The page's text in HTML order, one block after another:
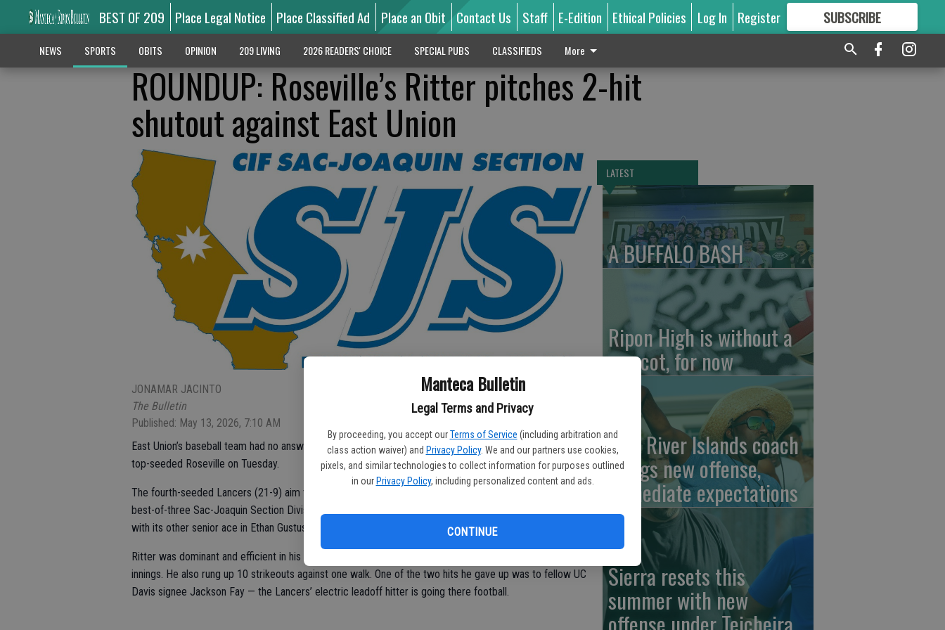
Manteca Bulletin
Legal Terms and Privacy
By proceeding, you accept our Terms of Service (including arbitration and
class action waiver) and Privacy Policy. We and our partners use cookies,
pixels, and similar technologies to collect information for purposes outlined
in our Privacy Policy, including personalized content and ads.
CONTINUE
BEST OF 209 Place Legal Notice Place Classified Ad Place an Obit Contact Us Staff E-Edition Ethical Policies Log In Register SUBSCRIBE
GREAT CONTENT
NEWS SPORTS OBITS OPINION 209 LIVING 2026 READERS' CHOICE SPECIAL PUBS CLASSIFIEDS More
ROUNDUP: Roseville’s Ritter pitches 2-hit
shutout against East Union
JONAMAR JACINTO
The Bulletin
Published: May 13, 2026, 7:10 AM
East Union’s baseball team had no answer for UC Davis-bound pitching ace Tyler Ritter in an 8-0 loss to
top-seeded Roseville on Tuesday.
The fourth-seeded Lancers (21-9) aim to stave off elimination Thursday when they host game 2 of the
best-of-three Sac-Joaquin Section Division IV semifinal. Roseville (25-4) may likely try to close it out
with its other senior ace in Ethan Gustus, who has committed to Vanderbilt.
Ritter was dominant and efficient in his two-hit shutout, needing just 73 pitches to get through the seven
innings. He also rung up 10 strikeouts against one walk. One of the two hits he gave up was to fellow UC
Davis signee Jackson Fay — the Lancers’ electric leadoff hitter is going there football.
LATEST
A BUFFALO BASH
Ripon High is without a
mascot, for now
New River Islands coach
brings new offense,
immediate expectations
Sierra resets this
summer with new